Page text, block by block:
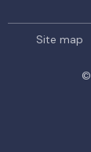
Site map
©